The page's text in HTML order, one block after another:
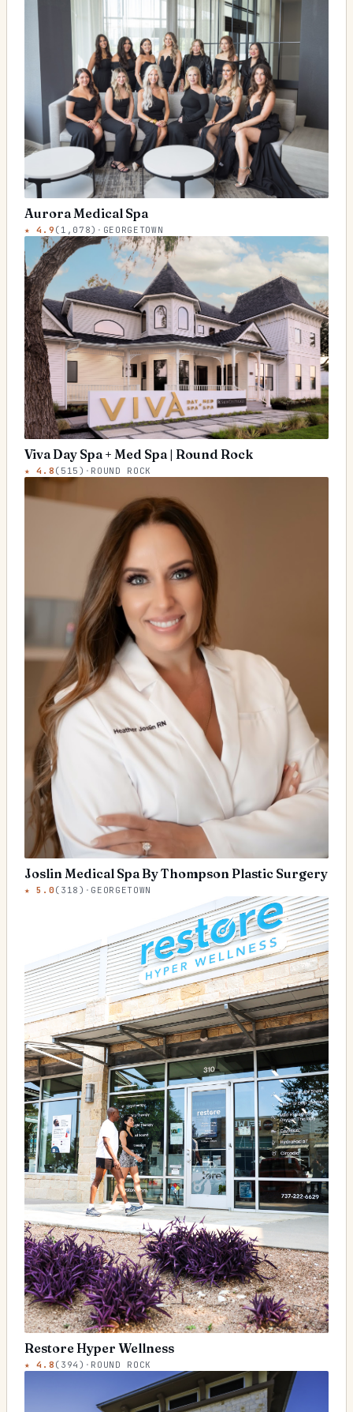
Aurora Medical Spa
★4.9 ( 1,078) · GEORGETOWN
Viva Day Spa + Med Spa | Round Rock
★4.8 ( 515 ) · ROUND ROCK
Joslin Medical Spa By Thompson Plastic Surgery
★5.0 ( 318 ) · GEORGETOWN
Restore Hyper Wellness
★4.8 ( 394 ) · ROUND ROCK